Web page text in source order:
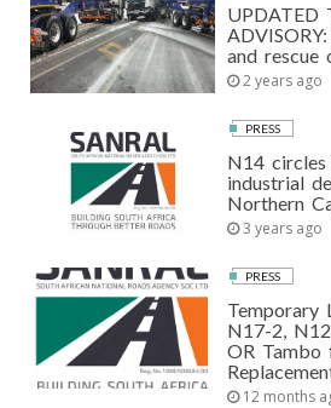
UPDATED
and rescue
2 years ago
PRESS
N14
industrial
Northern
3 years ago
PRESS
Temporary
N17-2,
OR Tambo
12 months